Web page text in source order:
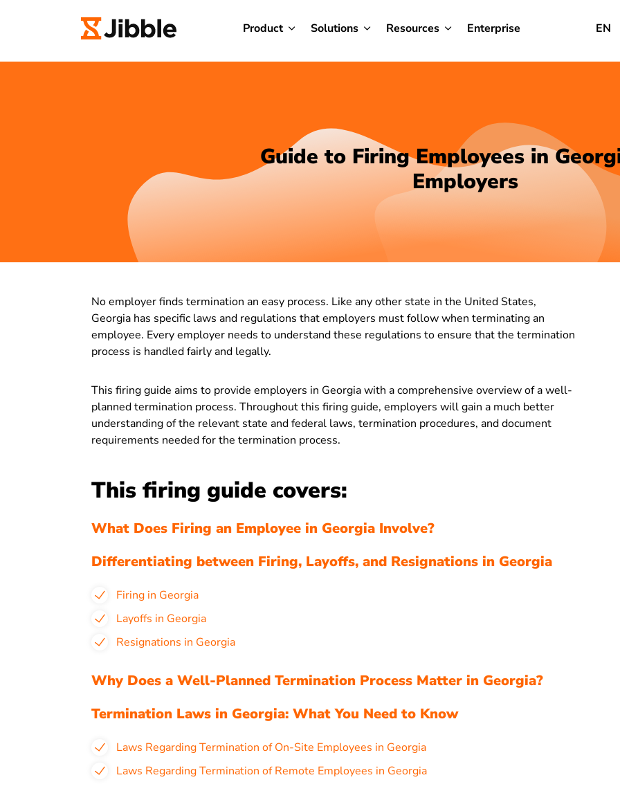
Product Solutions Resources Enterprise EN
Guide to Firing Employees in
Employers
No employer finds termination an easy process. Like any other state in the United States,
Georgia has specific laws and regulations that employers must follow when terminating an
employee. Every employer needs to understand these regulations to ensure that the termination
process is handled fairly and legally.
This firing guide aims to provide employers in Georgia with a comprehensive overview of a well-
planned termination process. Throughout this firing guide, employers will gain a much better
understanding of the relevant state and federal laws, termination procedures, and document
requirements needed for the termination process.
This firing guide covers:
What Does Firing an Employee in Georgia Involve?
Differentiating between Firing, Layoffs, and Resignations in Georgia
Firing in Georgia
Layoffs in Georgia
Resignations in Georgia
Why Does a Well-Planned Termination Process Matter in Georgia?
Termination Laws in Georgia: What You Need to Know
Laws Regarding Termination of On-Site Employees in Georgia
Laws Regarding Termination of Remote Employees in Georgia